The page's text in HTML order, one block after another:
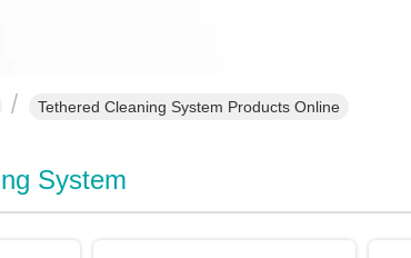
Tethered Cleaning System Products Online
System